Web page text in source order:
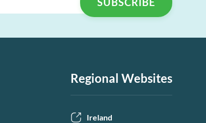
Regional Websites
Ireland